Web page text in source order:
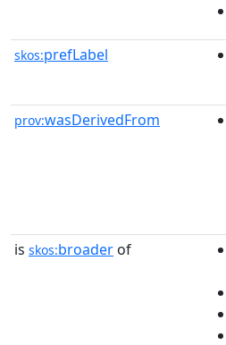
skos:prefLabel
prov:wasDerivedFrom
is skos:broader of